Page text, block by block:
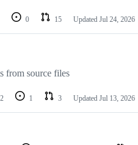
0 15 Updated Jul 24, 2026
from source files
1 3 Updated Jul 13, 2026